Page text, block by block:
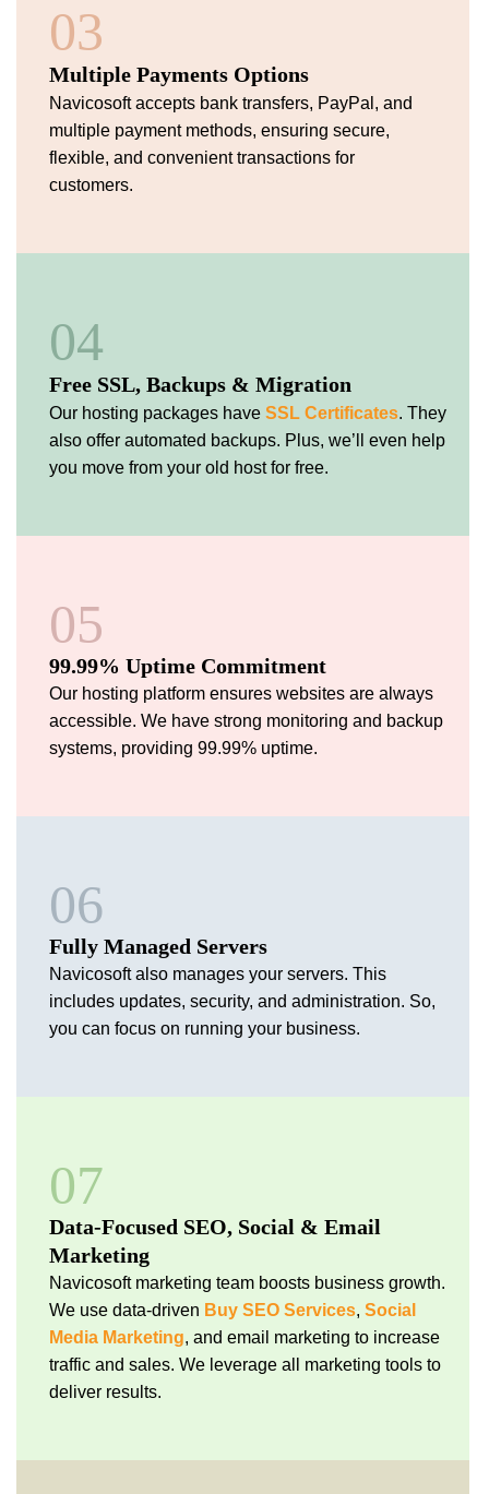
03
Multiple Payments Options
Navicosoft accepts bank transfers, PayPal, and
multiple payment methods, ensuring secure,
flexible, and convenient transactions for
customers.
04
Free SSL, Backups & Migration
Our hosting packages have SSL Certificates. They
also offer automated backups. Plus, we’ll even help
you move from your old host for free.
05
99.99% Uptime Commitment
Our hosting platform ensures websites are always
accessible. We have strong monitoring and backup
systems, providing 99.99% uptime.
06
Fully Managed Servers
Navicosoft also manages your servers. This
includes updates, security, and administration. So,
you can focus on running your business.
07
Data-Focused SEO, Social & Email
Marketing
Navicosoft marketing team boosts business growth.
We use data-driven Buy SEO Services, Social
Media Marketing, and email marketing to increase
traffic and sales. We leverage all marketing tools to
deliver results.